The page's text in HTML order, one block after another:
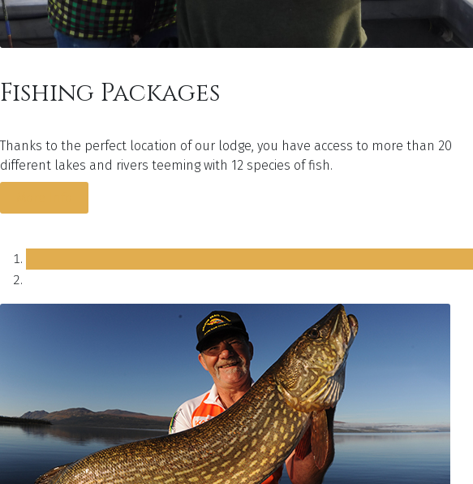
Fishing Packages
Thanks to the perfect location of our lodge, you have access to more than 20
different lakes and rivers teeming with 12 species of fish.